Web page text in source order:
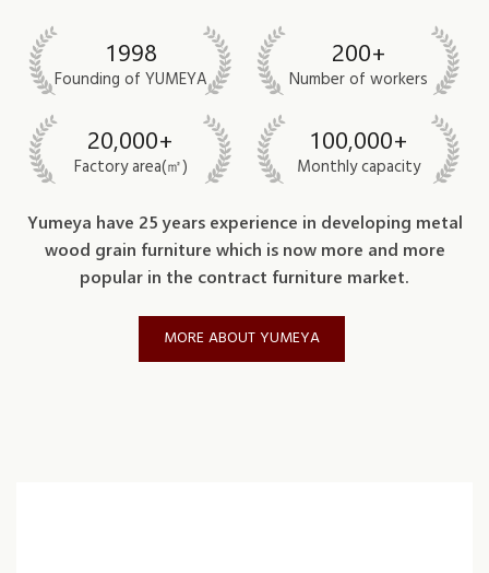
1998
Founding of YUMEYA
200+
Number of workers
20,000+
Factory area(㎡)
100,000+
Monthly capacity
Yumeya have 25 years experience in developing metal
wood grain furniture which is now more and more
popular in the contract furniture market.
MORE ABOUT YUMEYA